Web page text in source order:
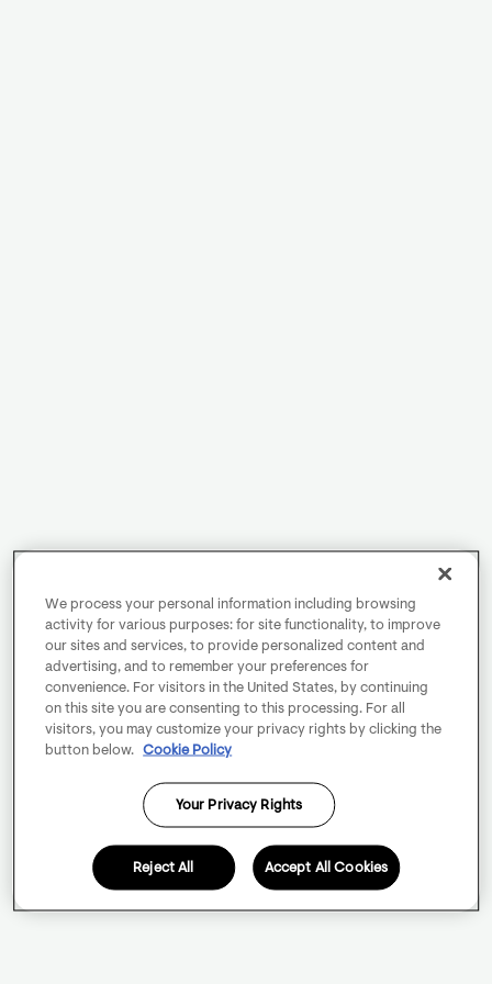
We process your personal information including browsing
activity for various purposes: for site functionality, to improve
our sites and services, to provide personalized content and
advertising, and to remember your preferences for
convenience. For visitors in the United States, by continuing
on this site you are consenting to this processing. For all
visitors, you may customize your privacy rights by clicking the
button below.
Cookie Policy
Your Privacy Rights
Reject All Accept All Cookies